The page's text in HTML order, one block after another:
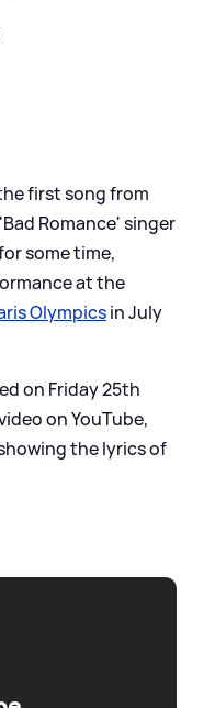
first song from
Romance' singer
some time,
at the
Olympicsin July
on Friday 25th
on YouTube,
the lyrics of